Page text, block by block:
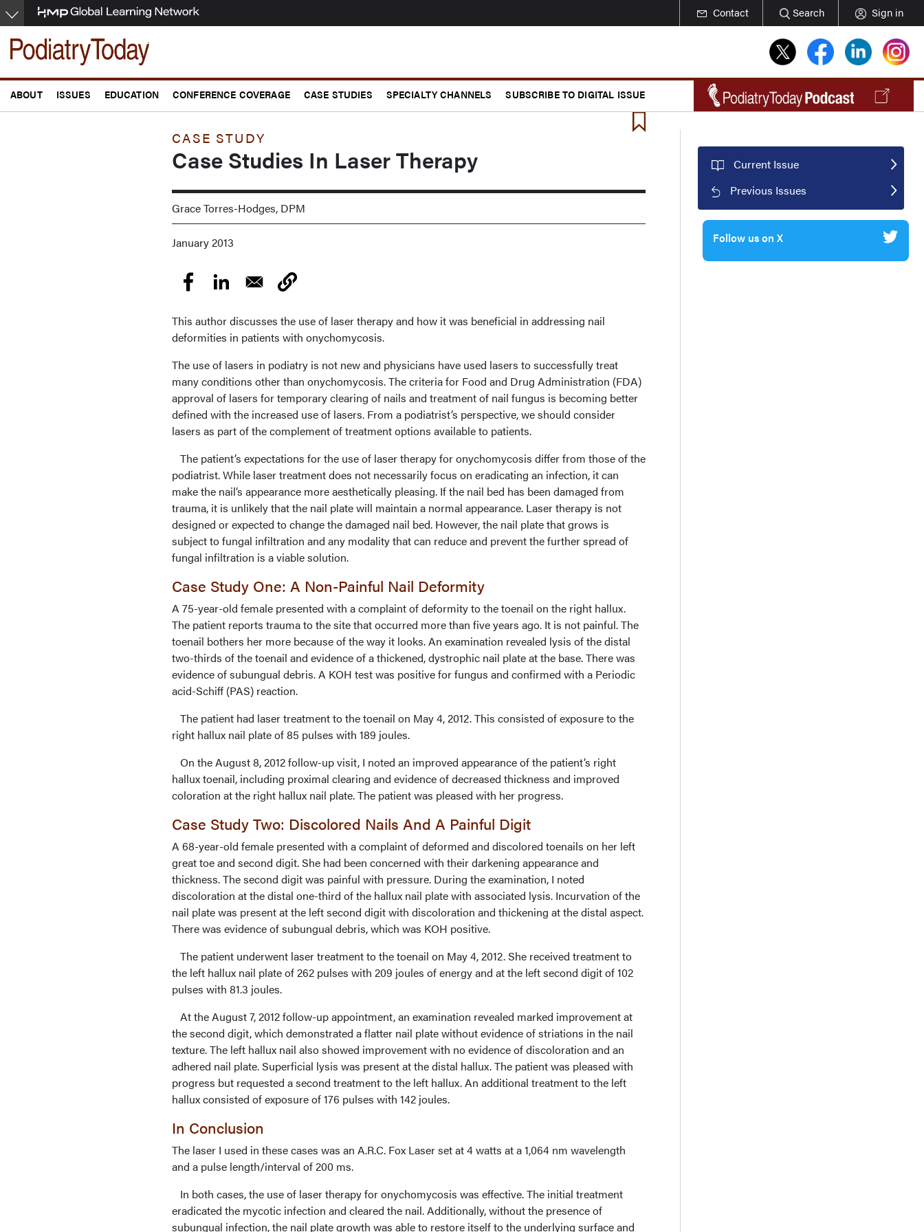
Skip
to
main
content
Contact Search Sign in
ABOUT ISSUES EDUCATION CONFERENCE COVERAGE CASE STUDIES SPECIALTY CHANNELS SUBSCRIBE TO DIGITAL ISSUE
CASE STUDY
Case Studies In Laser Therapy
Grace Torres-Hodges, DPM
January 2013
This author discusses the use of laser therapy and how it was beneficial in addressing nail
deformities in patients with onychomycosis.
The use of lasers in podiatry is not new and physicians have used lasers to successfully treat
many conditions other than onychomycosis. The criteria for Food and Drug Administration (FDA)
approval of lasers for temporary clearing of nails and treatment of nail fungus is becoming better
defined with the increased use of lasers. From a podiatrist’s perspective, we should consider
lasers as part of the complement of treatment options available to patients.
The patient’s expectations for the use of laser therapy for onychomycosis differ from those of the
podiatrist. While laser treatment does not necessarily focus on eradicating an infection, it can
make the nail’s appearance more aesthetically pleasing. If the nail bed has been damaged from
trauma, it is unlikely that the nail plate will maintain a normal appearance. Laser therapy is not
designed or expected to change the damaged nail bed. However, the nail plate that grows is
subject to fungal infiltration and any modality that can reduce and prevent the further spread of
fungal infiltration is a viable solution.
Case Study One: A Non-Painful Nail Deformity
A 75-year-old female presented with a complaint of deformity to the toenail on the right hallux.
The patient reports trauma to the site that occurred more than five years ago. It is not painful. The
toenail bothers her more because of the way it looks. An examination revealed lysis of the distal
two-thirds of the toenail and evidence of a thickened, dystrophic nail plate at the base. There was
evidence of subungual debris. A KOH test was positive for fungus and confirmed with a Periodic
acid-Schiff (PAS) reaction.
The patient had laser treatment to the toenail on May 4, 2012. This consisted of exposure to the
right hallux nail plate of 85 pulses with 189 joules.
On the August 8, 2012 follow-up visit, I noted an improved appearance of the patient’s right
hallux toenail, including proximal clearing and evidence of decreased thickness and improved
coloration at the right hallux nail plate. The patient was pleased with her progress.
Case Study Two: Discolored Nails And A Painful Digit
A 68-year-old female presented with a complaint of deformed and discolored toenails on her left
great toe and second digit. She had been concerned with their darkening appearance and
thickness. The second digit was painful with pressure. During the examination, I noted
discoloration at the distal one-third of the hallux nail plate with associated lysis. Incurvation of the
nail plate was present at the left second digit with discoloration and thickening at the distal aspect.
There was evidence of subungual debris, which was KOH positive.
The patient underwent laser treatment to the toenail on May 4, 2012. She received treatment to
the left hallux nail plate of 262 pulses with 209 joules of energy and at the left second digit of 102
pulses with 81.3 joules.
At the August 7, 2012 follow-up appointment, an examination revealed marked improvement at
the second digit, which demonstrated a flatter nail plate without evidence of striations in the nail
texture. The left hallux nail also showed improvement with no evidence of discoloration and an
adhered nail plate. Superficial lysis was present at the distal hallux. The patient was pleased with
progress but requested a second treatment to the left hallux. An additional treatment to the left
hallux consisted of exposure of 176 pulses with 142 joules.
In Conclusion
The laser I used in these cases was an A.R.C. Fox Laser set at 4 watts at a 1,064 nm wavelength
and a pulse length/interval of 200 ms.
In both cases, the use of laser therapy for onychomycosis was effective. The initial treatment
eradicated the mycotic infection and cleared the nail. Additionally, without the presence of
subungual infection, the nail plate growth was able to restore itself to the underlying surface and
Current Issue
Previous Issues
Follow us on X